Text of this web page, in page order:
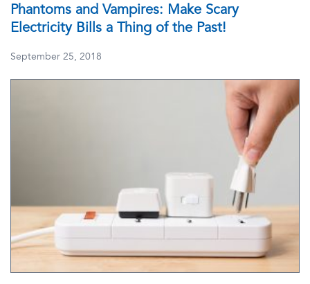
Phantoms and Vampires: Make Scary
Electricity Bills a Thing of the Past!
September 25, 2018